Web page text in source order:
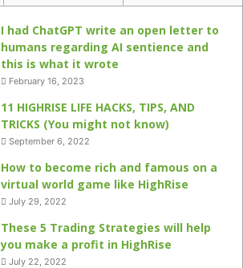
I had ChatGPT write an open letter to
humans regarding AI sentience and
this is what it wrote
February 16, 2023
11 HIGHRISE LIFE HACKS, TIPS, AND
TRICKS (You might not know)
September 6, 2022
How to become rich and famous on a
virtual world game like HighRise
July 29, 2022
These 5 Trading Strategies will help
you make a profit in HighRise
July 22, 2022